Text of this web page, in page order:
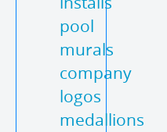
pool
murals
company
logos
medallions